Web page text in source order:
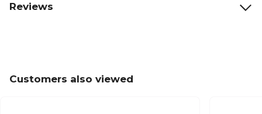
Reviews
Customers also viewed